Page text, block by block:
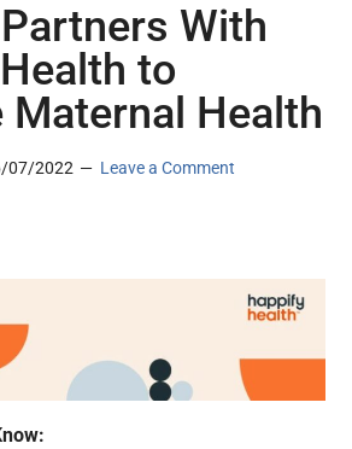
With
to
Maternal Health
07/2022 Leave a Comment